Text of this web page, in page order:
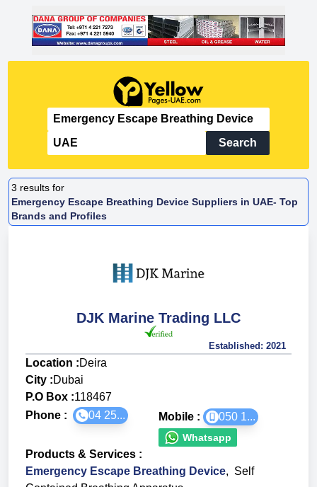
Search
3 results for
Emergency Escape Breathing Device Suppliers in UAE- Top
Brands and Profiles
DJK Marine Trading LLC
Established: 2021
Location :Deira
City :Dubai
P.O Box :118467
Phone :
04 25... Mobile : 050 1...
Whatsapp
Products & Services :
Emergency Escape Breathing Device, Self